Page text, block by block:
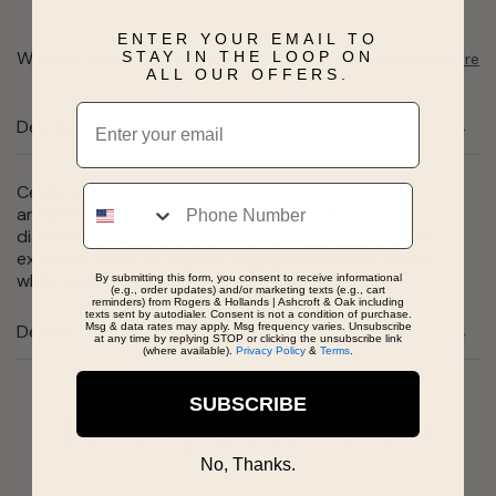
Want to pick it up today? Select a store
Description
Celebrate your love with this romantic diamond
anniversary band. Princess-cut and brilliant-cut
diamonds alternate and sparkle, surrounded by the
exquisite detail of milgrain edging, all set in 14-karat
white gold in this unique anniversary ring.
Details
Real People, Real Reviews
ENTER YOUR EMAIL TO
STAY IN THE LOOP ON
ALL OUR OFFERS.
Email
Phone
By submitting this form, you consent to receive informational
(e.g., order updates) and/or marketing texts (e.g., cart
reminders) from Rogers & Hollands | Ashcroft & Oak including
texts sent by autodialer. Consent is not a condition of purchase.
Msg & data rates may apply. Msg frequency varies. Unsubscribe
at any time by replying STOP or clicking the unsubscribe link
(where available). Privacy Policy & Terms
SUBSCRIBE
No, Thanks.